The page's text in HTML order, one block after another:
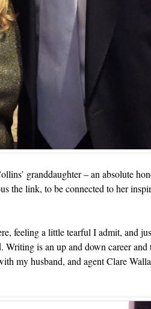
granddaughter – an absolute
the link, to be connected to her
feeling a little tearful I admit, and
is an up and down career and
my husband, and agent Clare